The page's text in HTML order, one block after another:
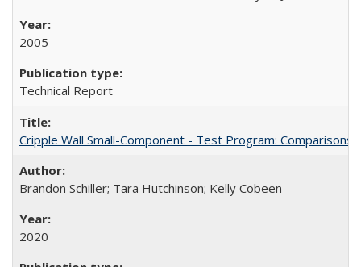
2005
Technical Report
Cripple Wall Small-Component - Test Program: Comparisons
Brandon Schiller; Tara Hutchinson; Kelly Cobeen
2020